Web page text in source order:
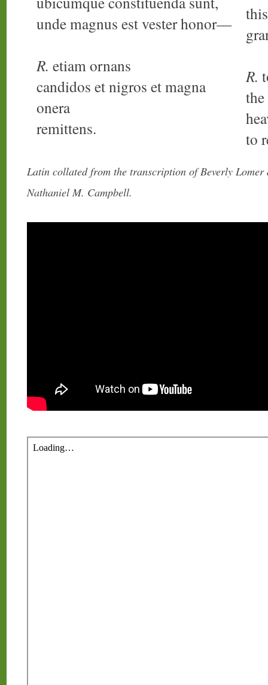
unde magnus est vester honor—
R. etiam ornans
candidos et nigros et magna
onera
remittens.
R.
to
Latin collated from the transcription of Beverly
Nathaniel M. Campbell.